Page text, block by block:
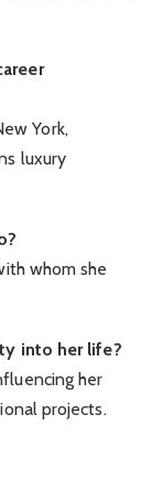
York,
luxury
whom she
into her life?
her
projects.